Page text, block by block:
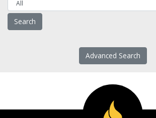
Advanced Search